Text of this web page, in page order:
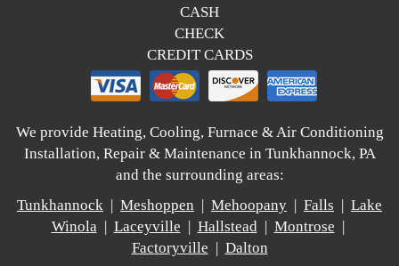
CASH
CHECK
CREDIT CARDS
We provide Heating, Cooling, Furnace & Air Conditioning
Installation, Repair & Maintenance in Tunkhannock, PA
and the surrounding areas:
Tunkhannock | Meshoppen | Mehoopany | Falls | Lake
Winola| Laceyville | Hallstead| Montrose |
Factoryville | Dalton